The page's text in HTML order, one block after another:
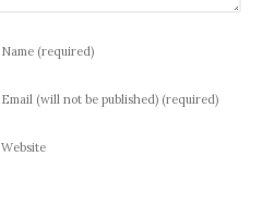
Name (required)
Email (will not be published) (required)
Website